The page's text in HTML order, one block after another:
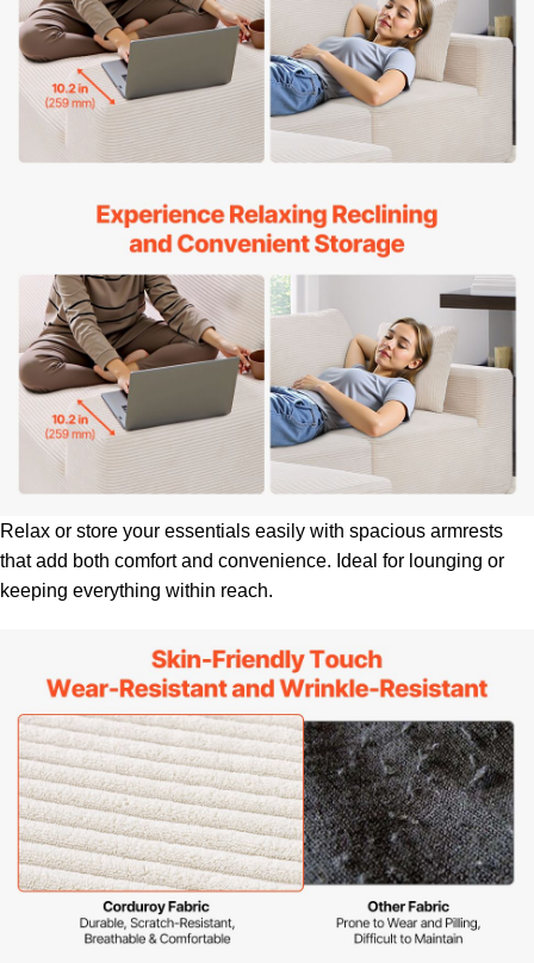
Relax or store your essentials easily with spacious armrests
that add both comfort and convenience. Ideal for lounging or
keeping everything within reach.